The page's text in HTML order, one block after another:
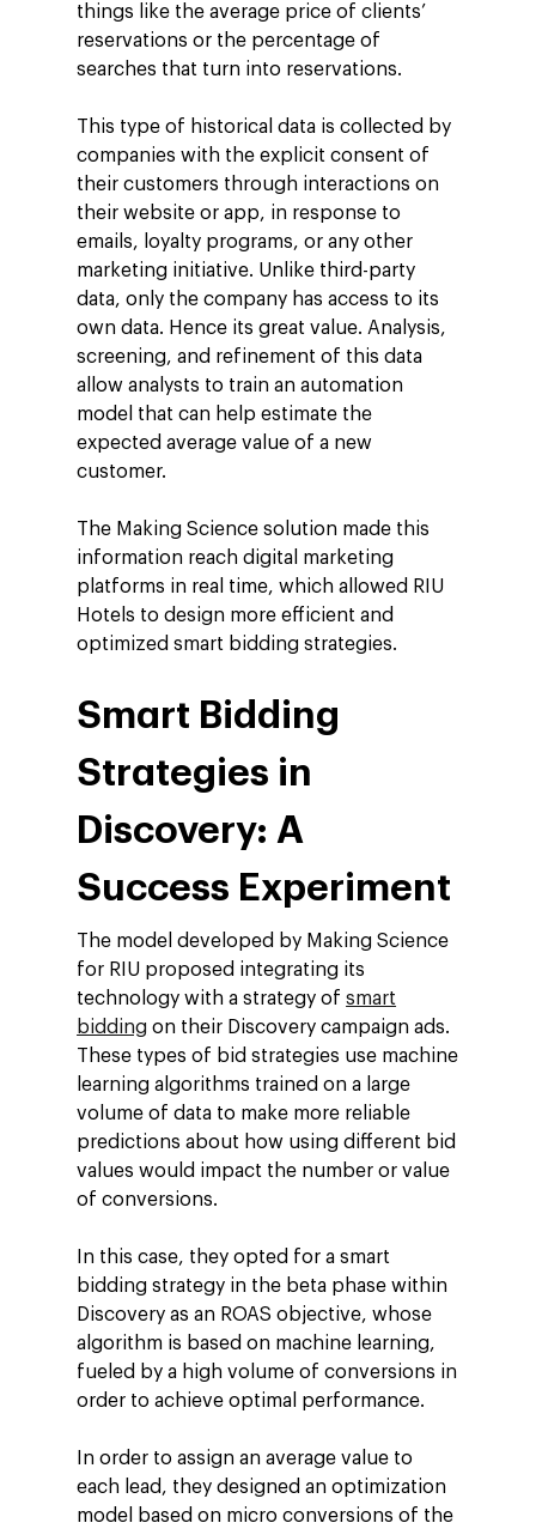
things like the average price of clients’
reservations or the percentage of
searches that turn into reservations.
This type of historical data is collected by
companies with the explicit consent of
their customers through interactions on
their website or app, in response to
emails, loyalty programs, or any other
marketing initiative. Unlike third-party
data, only the company has access to its
own data. Hence its great value. Analysis,
screening, and refinement of this data
allow analysts to train an automation
model that can help estimate the
expected average value of a new
customer.
The Making Science solution made this
information reach digital marketing
platforms in real time, which allowed RIU
Hotels to design more efficient and
optimized smart bidding strategies.
Smart Bidding
Strategies in
Discovery: A
Success Experiment
The model developed by Making Science
for RIU proposed integrating its
technology with a strategy ofsmart
bidding on their Discovery campaign ads.
These types of bid strategies use machine
learning algorithms trained on a large
volume of data to make more reliable
predictions about how using different bid
values ​​would impact the number or value
of conversions.
In this case, they opted for a smart
bidding strategy in the beta phase within
Discovery as an ROAS objective, whose
algorithm is based on machine learning,
fueled by a high volume of conversions in
order to achieve optimal performance.
In order to assign an average value to
each lead, they designed an optimization
model based on micro conversions of the
Company
Investors
About Making
Careers
10th Anniversary
ESG
Google Platforms
Google Marketing
Google Cloud
Agentic AI
ad-machina
Projects
Trends
Blog
Networking
Podcast
Contact